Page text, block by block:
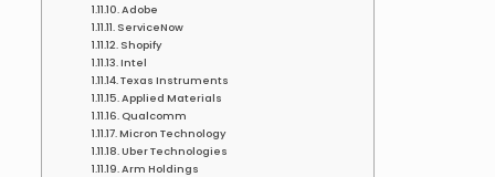
Adobe
ServiceNow
Shopify
Intel
Texas Instruments
Applied Materials
Qualcomm
Micron Technology
Uber Technologies
Arm Holdings